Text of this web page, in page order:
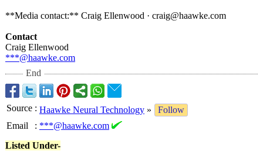
**Media contact:** Craig Ellenwood · craig@haawke.com
Contact
Craig Ellenwood
***@haawke.com
End
Source : Haawke Neural Technology »
Follow
Email
: ***@haawke.com
Listed Under-